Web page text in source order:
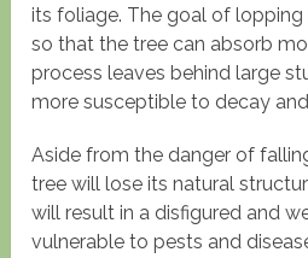
its foliage. The goal of lopping
so that the tree can absorb
process leaves behind large
more susceptible to decay
Aside from the danger of
tree will lose its natural
will result in a disfigured and
vulnerable to pests and